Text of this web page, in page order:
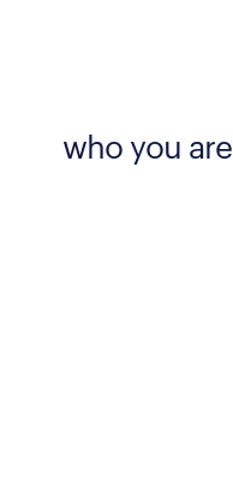
who you are